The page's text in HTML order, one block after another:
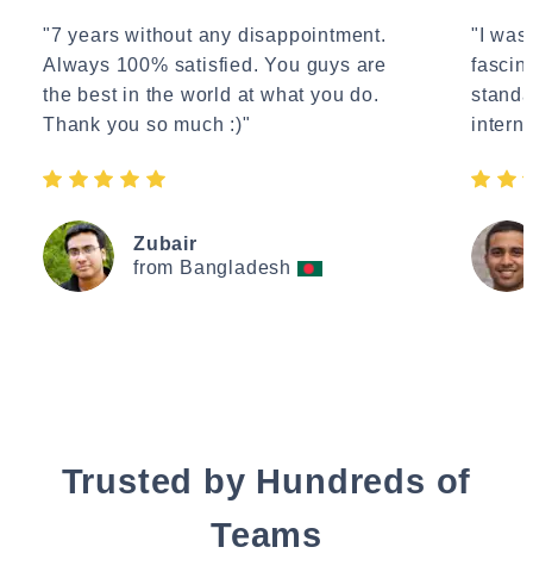
"7 years without any disappointment.
Always 100% satisfied. You guys are
the best in the world at what you do.
Thank you so much :)"
Zubair
from Bangladesh
"I
Trusted by Hundreds of
Teams